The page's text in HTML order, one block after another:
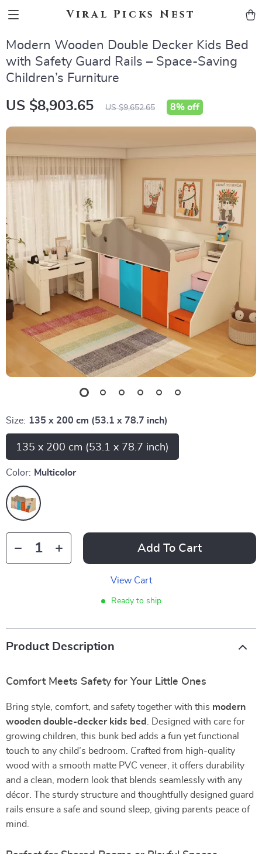
Viral Picks Nest
Modern Wooden Double Decker Kids Bed
with Safety Guard Rails – Space-Saving
Children’s Furniture
US $8,903.65 US $9,652.65 8% off
Size: 135 x 200 cm (53.1 x 78.7 inch)
135 x 200 cm (53.1 x 78.7 inch)
Color: Multicolor
Add To Cart
View Cart
Ready to ship
Product Description
Comfort Meets Safety for Your Little Ones
Bring style, comfort, and safety together with this modern
wooden double-decker kids bed
. Designed with care for
growing children, this bunk bed adds a fun yet functional
touch to any child’s bedroom. Crafted from high-quality
wood with a smooth matte PVC veneer, it offers durability
and a clean, modern look that blends seamlessly with any
décor. The sturdy structure and thoughtfully designed guard
rails ensure a safe and sound sleep, giving parents peace of
mind.